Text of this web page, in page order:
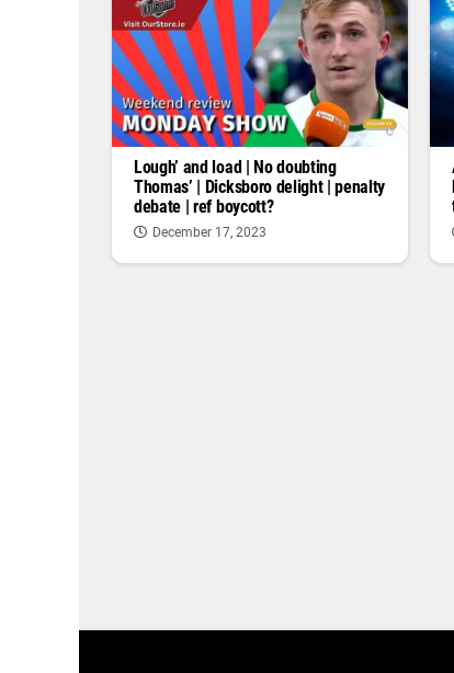
Lough’ and load | No doubting
Thomas’ | Dicksboro delight | penalty
debate | ref boycott?
December 17, 2023